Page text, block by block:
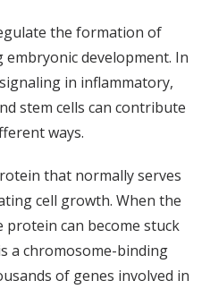
the formation of
development. In
in inflammatory,
stem cells can contribute
ways.
that normally serves
cell growth. When the
protein can become stuck
a chromosome-binding
of genes involved in